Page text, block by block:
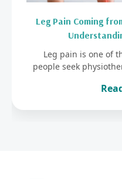
Leg Pain Coming
Leg pain is one of
people seek